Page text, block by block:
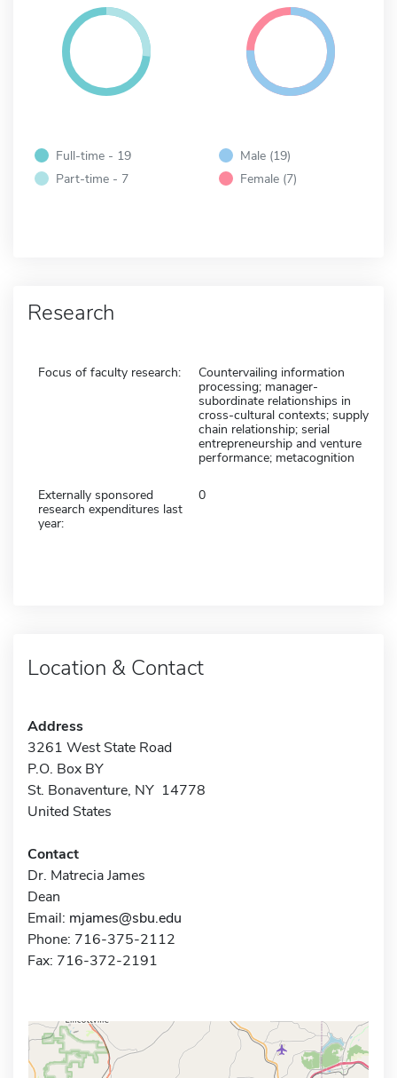
Full-time - 19
Part-time - 7
Male (19)
Female (7)
Research
Focus of faculty research:
Countervailing information
processing; manager-
subordinate relationships in
cross-cultural contexts; supply
chain relationship; serial
entrepreneurship and venture
performance; metacognition
Externally sponsored
research expenditures last
year:
0
Location & Contact
Address
3261 West State Road
P.O. Box BY
St. Bonaventure, NY 14778
United States
Contact
Dr. Matrecia James
Dean
Email: mjames@sbu.edu
Phone: 716-375-2112
Fax: 716-372-2191